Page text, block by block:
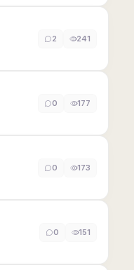
2 241
0 177
0 173
0 151